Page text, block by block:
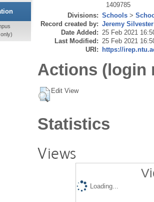
1409785
Divisions: Schools >
Record created by: Jeremy Silvester
Date Added: 25 Feb 2021
Last Modified: 25 Feb 2021
URI: https://
Actions (login
Edit View
Statistics
Views
Loading...